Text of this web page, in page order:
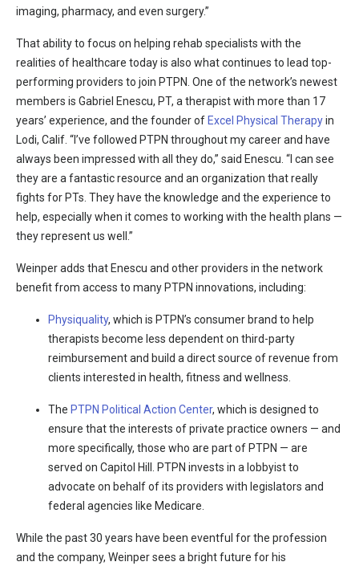
imaging, pharmacy, and even surgery.”
That ability to focus on helping rehab specialists with the
realities of healthcare today is also what continues to lead top-
performing providers to join PTPN. One of the network’s newest
members is Gabriel Enescu, PT, a therapist with more than 17
years’ experience, and the founder of Excel Physical Therapyin
Lodi, Calif. “I’ve followed PTPN throughout my career and have
always been impressed with all they do,” said Enescu. “I can see
they are a fantastic resource and an organization that really
fights for PTs. They have the knowledge and the experience to
help, especially when it comes to working with the health plans —
they represent us well.”
Weinper adds that Enescu and other providers in the network
benefit from access to many PTPN innovations, including:
Physiquality, which is PTPN’s consumer brand to help
therapists become less dependent on third-party
reimbursement and build a direct source of revenue from
clients interested in health, fitness and wellness.
The PTPN Political Action Center, which is designed to
ensure that the interests of private practice owners — and
more specifically, those who are part of PTPN — are
served on Capitol Hill. PTPN invests in a lobbyist to
advocate on behalf of its providers with legislators and
federal agencies like Medicare.
While the past 30 years have been eventful for the profession
and the company, Weinper sees a bright future for his